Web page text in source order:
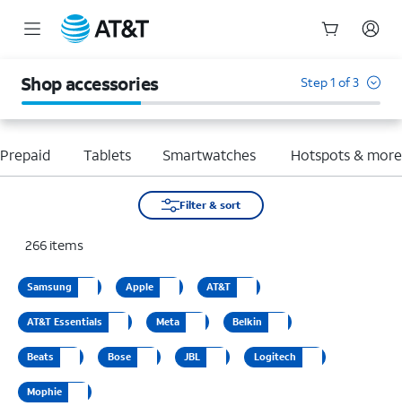
Shop accessories Step 1 of 3
Tablets Smartwatches Hotspots & more
Filter & sort
266 items
Samsung Apple AT&T
AT&T Essentials Meta Belkin
Beats Bose JBL Logitech
Mophie